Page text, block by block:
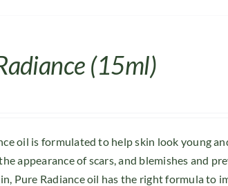
(15ml)
oil is formulated to help skin look young
appearance of scars, and blemishes and
Pure Radiance oil has the right formula to